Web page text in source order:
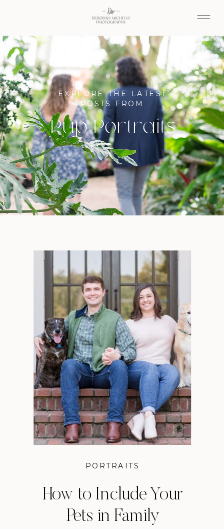
EXPLORE THE LATEST
POSTS FROM
Pup Portraits
PORTRAITS
How to Include Your
Pets in Family